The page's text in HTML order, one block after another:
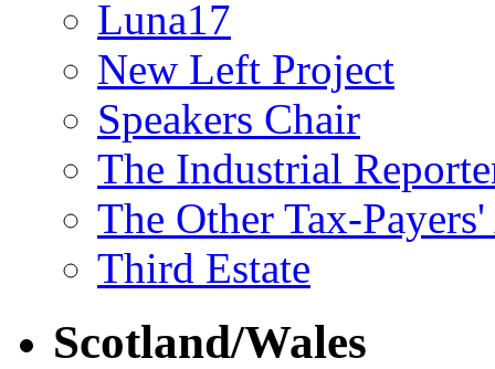
Luna17
New Left Project
Speakers Chair
The Industrial
The Other Tax-
Third Estate
Scotland/Wales